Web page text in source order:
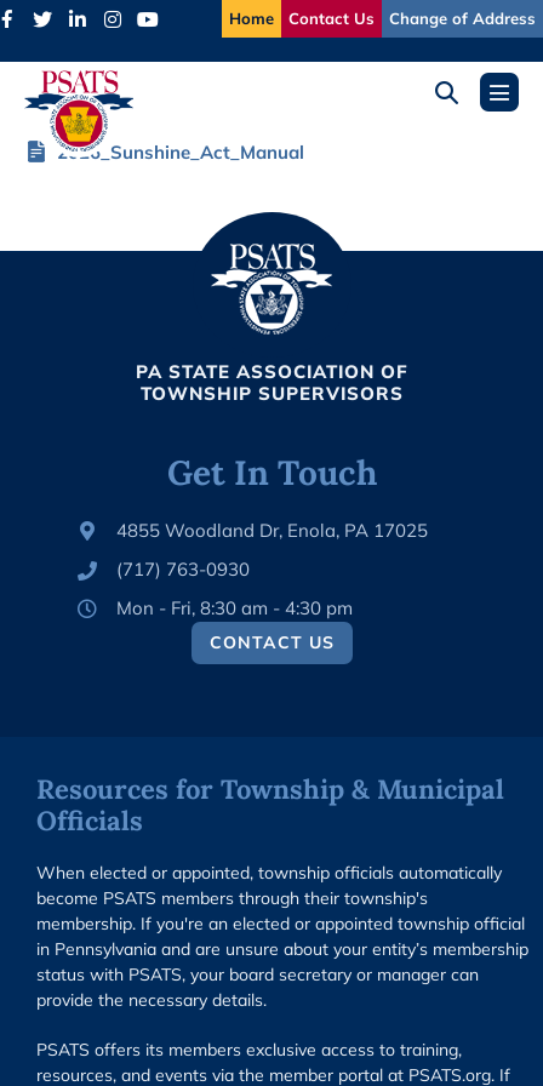
Skip
content
Home Contact Us Change of Address
Search
Menu
2026_Sunshine_Act_Manual
PA STATE ASSOCIATION OF
TOWNSHIP SUPERVISORS
Get In Touch
4855 Woodland Dr, Enola, PA 17025
(717) 763-0930
Mon - Fri, 8:30 am - 4:30 pm
CONTACT US
Resources for Township & Municipal
Officials
When elected or appointed, township officials automatically
become PSATS members through their township's
membership. If you're an elected or appointed township official
in Pennsylvania and are unsure about your entity’s membership
status with PSATS, your board secretary or manager can
provide the necessary details.
PSATS offers its members exclusive access to training,
resources, and events via the member portal at PSATS.org. If